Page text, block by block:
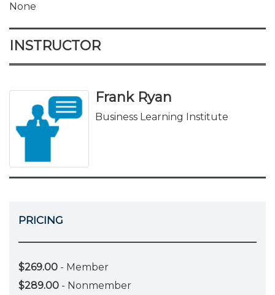
None
INSTRUCTOR
Frank Ryan
Business Learning Institute
PRICING
$269.00 - Member
$289.00 - Nonmember